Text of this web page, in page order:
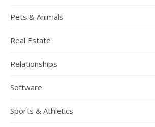
Pets & Animals
Real Estate
Relationships
Software
Sports & Athletics